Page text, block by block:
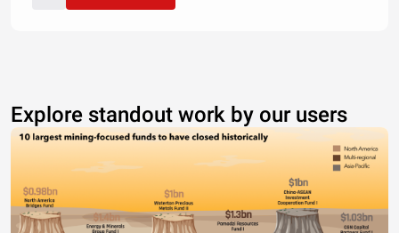
Explore standout work by our users